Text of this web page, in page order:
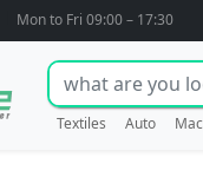
Mon to Fri 09:00 – 17:30
Textiles Auto